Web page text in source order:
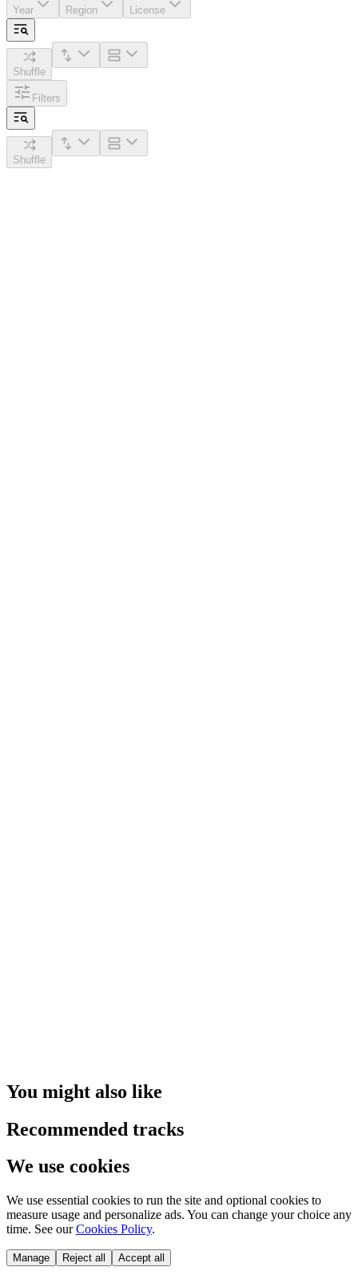
Year Region License
Shuffle
Filters
Shuffle
You might also like
Recommended tracks
We use cookies
We use essential cookies to run the site and optional cookies to
measure usage and personalize ads. You can change your choice any
time. See our Cookies Policy.
Manage Reject all Accept all